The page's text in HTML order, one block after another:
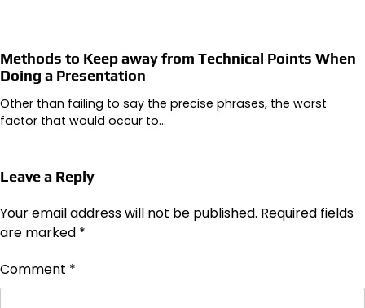
Methods to Keep away from Technical Points When
Doing a Presentation
Other than failing to say the precise phrases, the worst
factor that would occur to…
Leave a Reply
Your email address will not be published. Required fields
are marked *
Comment *